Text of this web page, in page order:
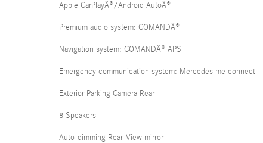
Apple CarPlayÂ®/Android AutoÂ®
Premium audio system: COMANDÂ®
Navigation system: COMANDÂ® APS
Emergency communication system: Mercedes me connect
Exterior Parking Camera Rear
8 Speakers
Auto-dimming Rear-View mirror